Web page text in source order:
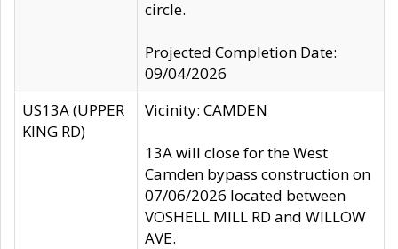
circle.
Projected Completion Date:
09/04/2026
US13A (UPPER
KING RD)
Vicinity: CAMDEN
13A will close for the West
Camden bypass construction on
07/06/2026 located between
VOSHELL MILL RD and WILLOW
AVE.